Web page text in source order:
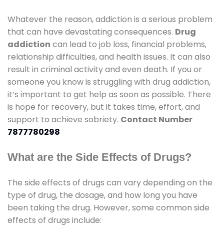
Whatever the reason, addiction is a serious problem
that can have devastating consequences. Drug
addiction can lead to job loss, financial problems,
relationship difficulties, and health issues. It can also
result in criminal activity and even death. If you or
someone you know is struggling with drug addiction,
it’s important to get help as soon as possible. There
is hope for recovery, but it takes time, effort, and
support to achieve sobriety. Contact Number
7877780298
What are the Side Effects of Drugs?
The side effects of drugs can vary depending on the
type of drug, the dosage, and how long you have
been taking the drug. However, some common side
effects of drugs include: